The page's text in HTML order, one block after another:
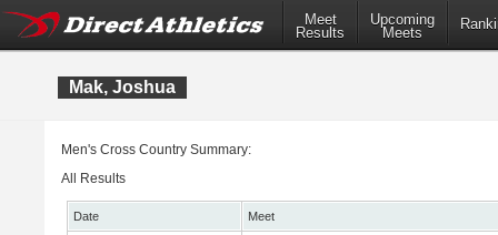
Meet
Results
Upcoming
Meets
Mak, Joshua
Men's Cross Country Summary:
All Results
Date
Meet